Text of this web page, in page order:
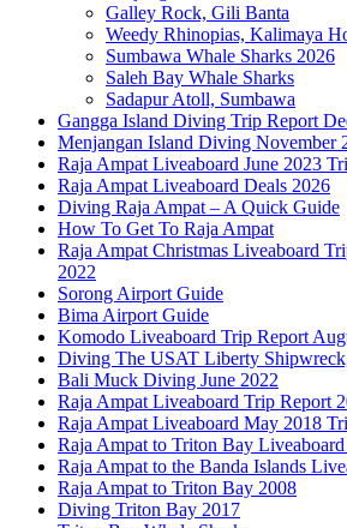
Galley Rock, Gili Banta
Weedy Rhinopias, Kalimaya
Sumbawa Whale Sharks 2026
Saleh Bay Whale Sharks
Sadapur Atoll, Sumbawa
Gangga Island Diving Trip Report
Menjangan Island Diving November
Raja Ampat Liveaboard June 2023
Raja Ampat Liveaboard Deals 2026
Diving Raja Ampat – A Quick Guide
How To Get To Raja Ampat
Raja Ampat Christmas Liveaboard
2022
Sorong Airport Guide
Bima Airport Guide
Komodo Liveaboard Trip Report
Diving The USAT Liberty
Bali Muck Diving June 2022
Raja Ampat Liveaboard Trip Report
Raja Ampat Liveaboard May 2018
Raja Ampat to Triton Bay
Raja Ampat to the Banda Islands
Raja Ampat to Triton Bay 2008
Diving Triton Bay 2017